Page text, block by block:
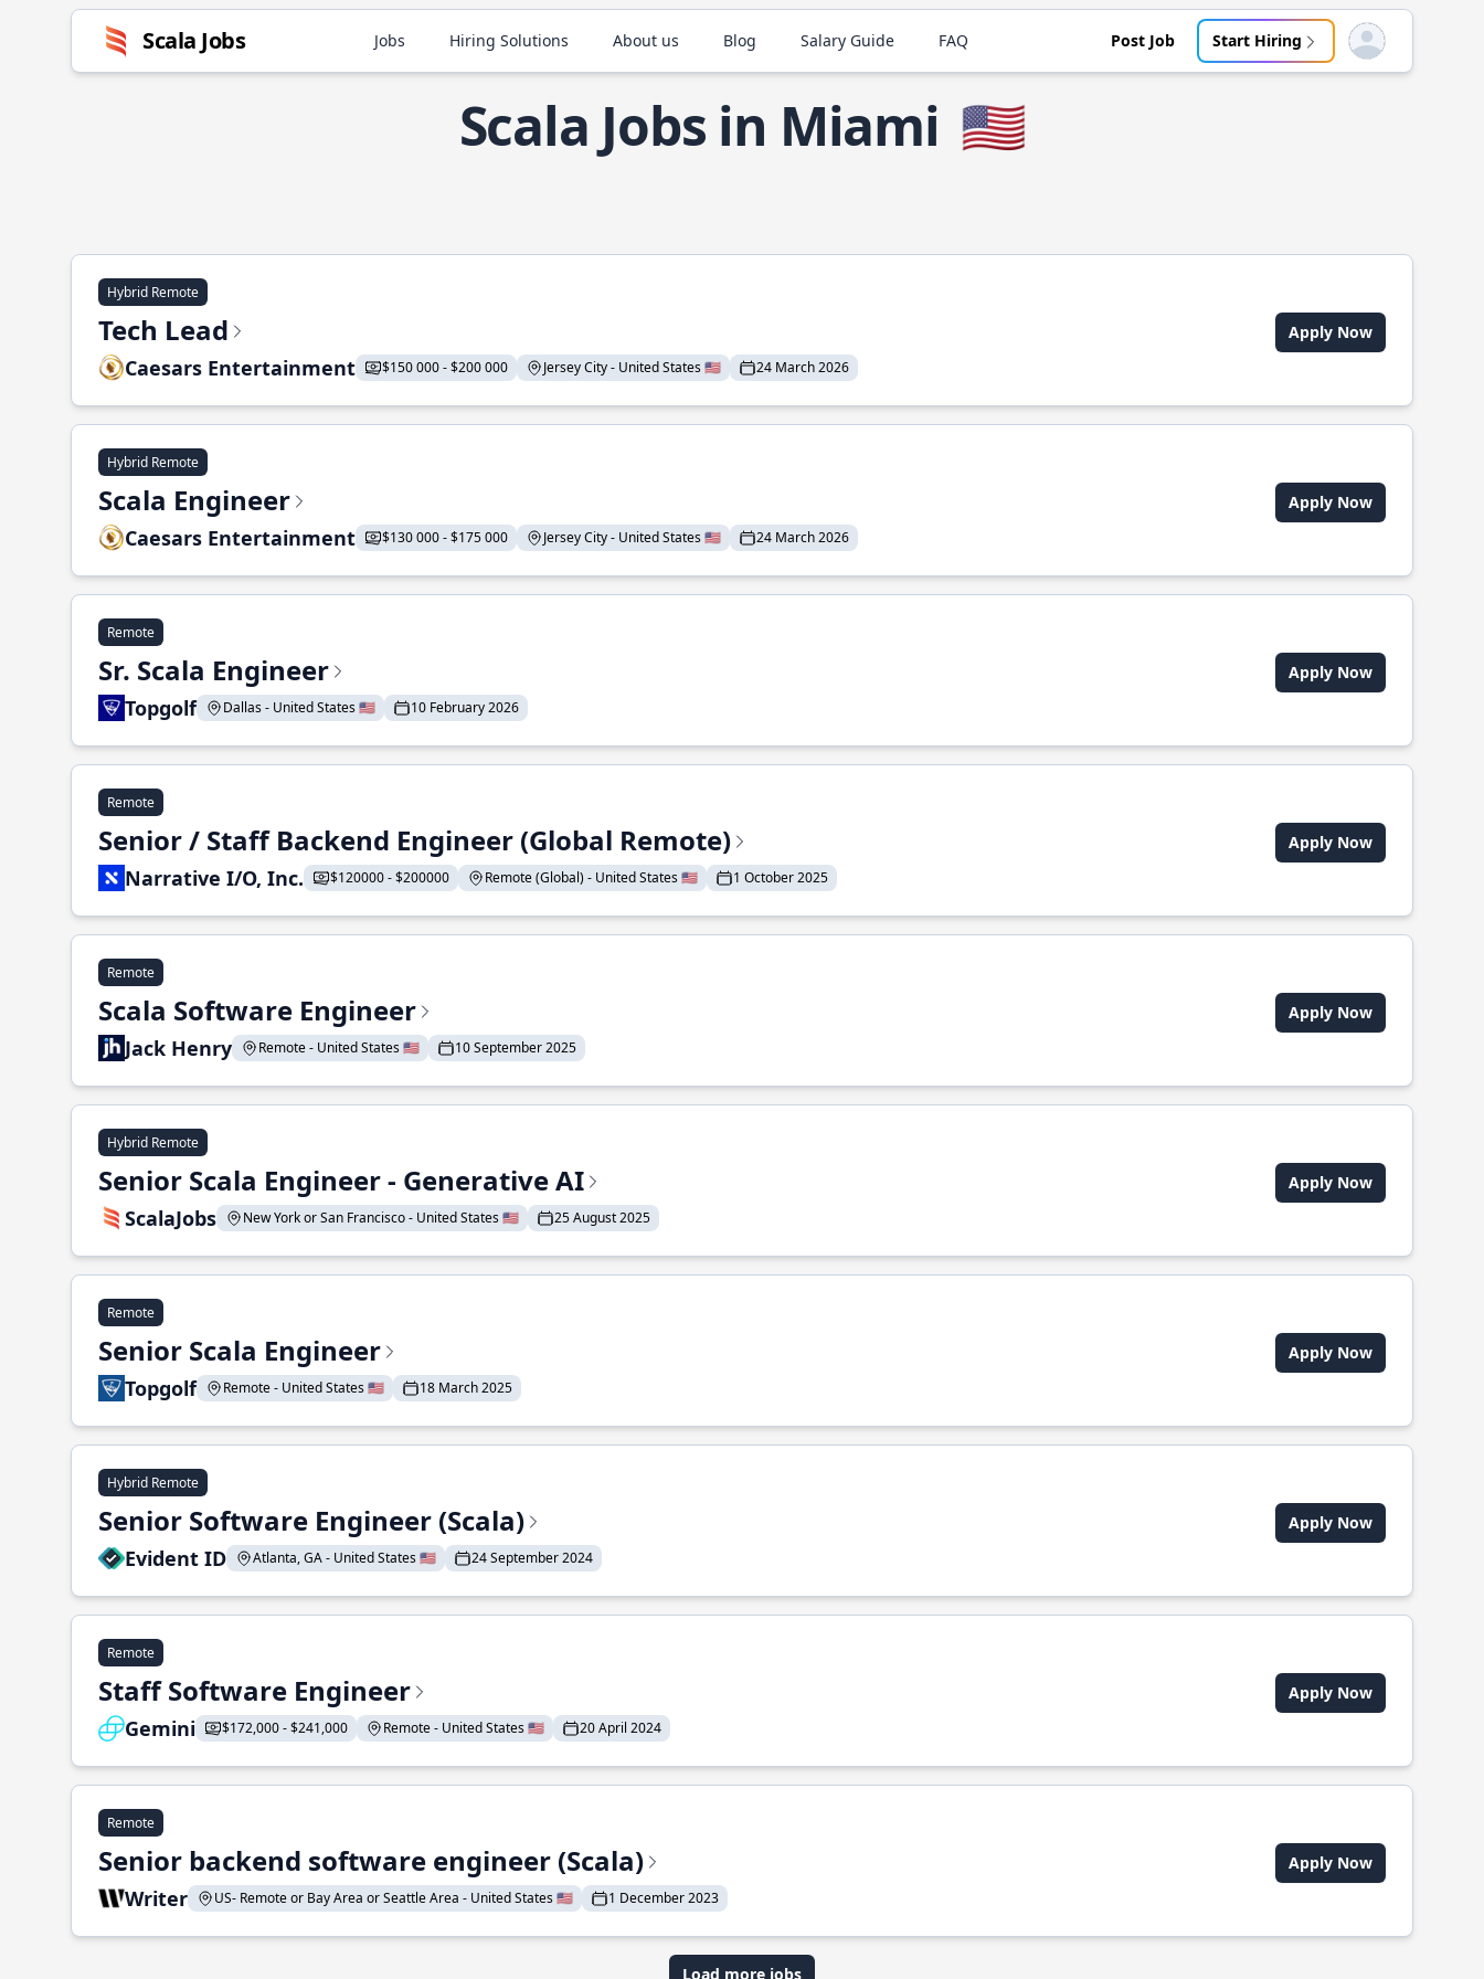
Scala Jobs Jobs Hiring Solutions About us Blog Salary Guide FAQ Post Job Start Hiring Open user menu
Scala Jobs in Miami 🇺🇸
Hybrid Remote
Tech Lead
Caesars Entertainment $150 000 - $200 000 Jersey City - United States 🇺🇸 24 March 2026
Apply Now
Hybrid Remote
Scala Engineer
Caesars Entertainment $130 000 - $175 000 Jersey City - United States 🇺🇸 24 March 2026
Apply Now
Remote
Sr. Scala Engineer
Topgolf Dallas - United States 🇺🇸 10 February 2026
Apply Now
Remote
Senior / Staff Backend Engineer (Global Remote)
Narrative I/O, Inc. $120000 - $200000 Remote (Global) - United States 🇺🇸 1 October 2025
Apply Now
Remote
Scala Software Engineer
Jack Henry Remote - United States 🇺🇸 10 September 2025
Apply Now
Hybrid Remote
Senior Scala Engineer - Generative AI
ScalaJobs New York or San Francisco - United States 🇺🇸 25 August 2025
Apply Now
Remote
Senior Scala Engineer
Topgolf Remote - United States 🇺🇸 18 March 2025
Apply Now
Hybrid Remote
Senior Software Engineer (Scala)
Evident ID Atlanta, GA - United States 🇺🇸 24 September 2024
Apply Now
Remote
Staff Software Engineer
Gemini $172,000 - $241,000 Remote - United States 🇺🇸 20 April 2024
Apply Now
Remote
Senior backend software engineer (Scala)
Writer US- Remote or Bay Area or Seattle Area - United States 🇺🇸 1 December 2023
Apply Now
Load more jobs